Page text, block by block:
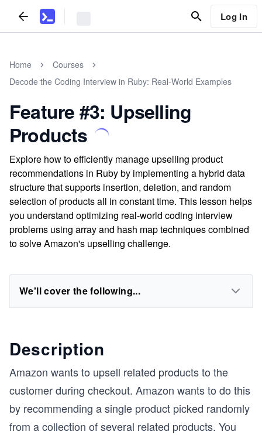
Log In
Home
Courses
Decode the Coding Interview in Ruby: Real-World Examples
Feature #3: Upselling
Products
Explore how to efficiently manage upselling product
recommendations in Ruby by implementing a hybrid data
structure that supports insertion, deletion, and random
selection of products all in constant time. This lesson helps
you understand optimizing real-world coding interview
problems using array and hash map techniques combined
to solve Amazon's upselling challenge.
We'll cover the following...
Description
Amazon wants to upsell related products to the
customer during checkout. Amazon wants to do this
by recommending a single product picked randomly
from a collection of several related products. You